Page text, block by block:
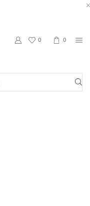
0 0